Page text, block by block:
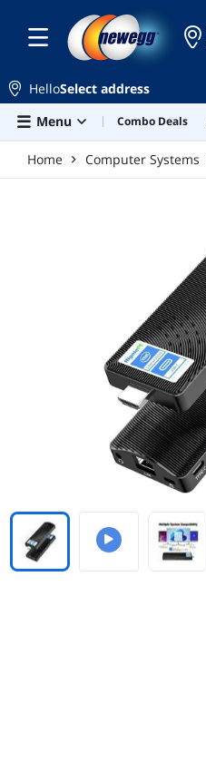
HelloSelect address
Menu
Combo Deals
Home Computer Systems